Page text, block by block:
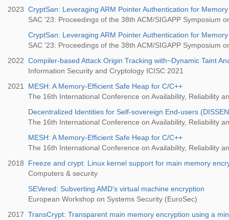
2023 CryptSan: Leveraging ARM Pointer Authentication for
SAC '23: Proceedings of the 38th ACM/SIGAPP Symposium
CryptSan: Leveraging ARM Pointer Authentication for
SAC '23: Proceedings of the 38th ACM/SIGAPP Symposium
2022 Compiler-based Attack Origin Tracking with~Dynamic Taint
Information Security and Cryptology ICISC 2021
2021
MESH: A Memory-Efficient Safe Heap for C/C++
The 16th International Conference on Availability, Reliability
Decentralized Identities for Self-sovereign End-users
The 16th International Conference on Availability, Reliability
MESH: A Memory-Efficient Safe Heap for C/C++
The 16th International Conference on Availability, Reliability
2018
Freeze and crypt: Linux kernel support for main memory
Computers & security
SEVered: Subverting AMD's virtual machine encryption
European Workshop on Systems Security (EuroSec)
2017 TransCrypt: Transparent main memory encryption using a